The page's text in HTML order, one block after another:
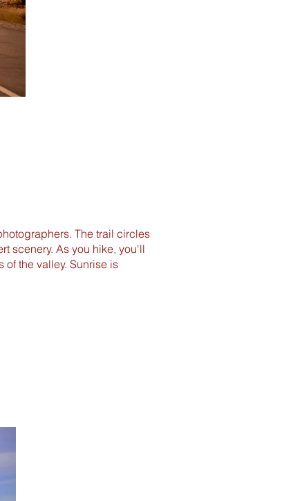
The trail circles
scenery. As you hike, you'll
the valley. Sunrise is